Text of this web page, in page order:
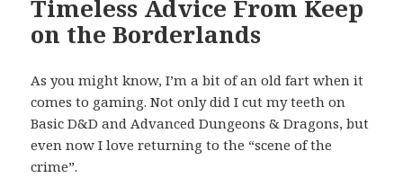
Timeless Advice From Keep
on the Borderlands
As you might know, I’m a bit of an old fart when it
comes to gaming. Not only did I cut my teeth on
Basic D&D and Advanced Dungeons & Dragons, but
even now I love returning to the “scene of the
crime”.